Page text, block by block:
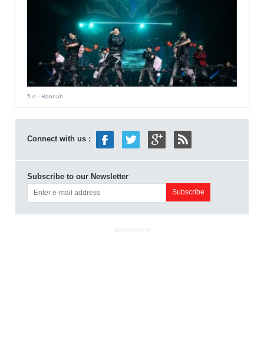
5 d - Hannah
Connect with us :
Subscribe to our Newsletter
ADVERTISEMENT